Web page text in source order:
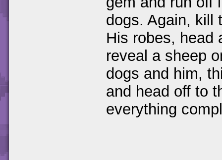
dogs. Again, kill
His robes, head
reveal a sheep
dogs and him,
and head off to
everything